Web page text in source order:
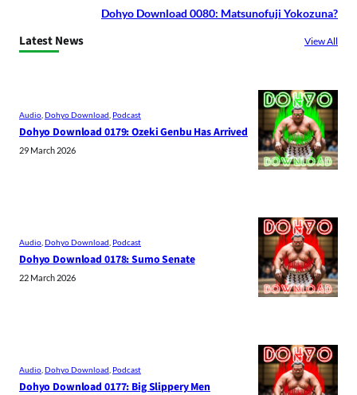
Dohyo Download 0080: Matsunofuji Yokozuna?
Latest News View All
Audio Dohyo Download Podcast
Dohyo Download 0179: Ozeki Genbu Has Arrived
29 March 2026
Audio Dohyo Download Podcast
Dohyo Download 0178: Sumo Senate
22 March 2026
Audio Dohyo Download Podcast
Dohyo Download 0177: Big Slippery Men